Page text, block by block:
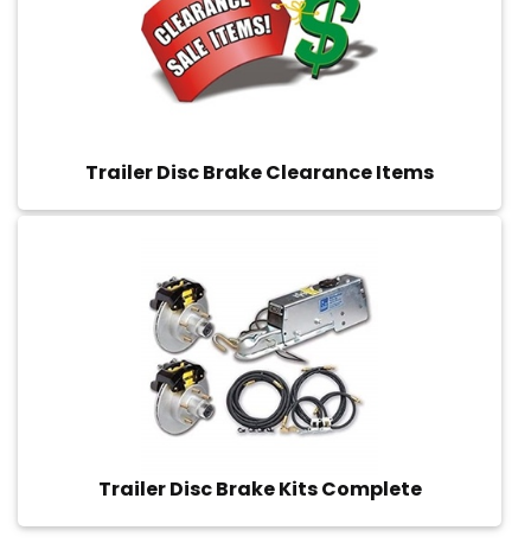
Trailer Disc Brake Clearance Items
Trailer Disc Brake Kits Complete